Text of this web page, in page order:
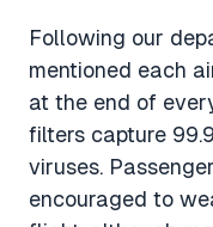
Following our
mentioned each
at the end of
filters capture
viruses.
encouraged to